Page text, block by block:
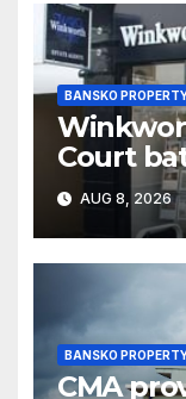
BANSKO
Court
chair
AUG 8, 2026
BANSKO
CMA